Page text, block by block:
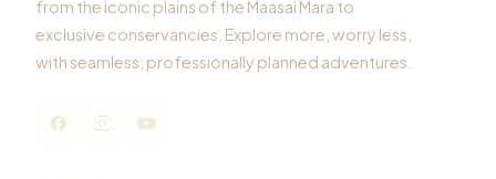
from the iconic plains of the Maasai Mara to
exclusive conservancies. Explore more, worry less,
with seamless, professionally planned adventures.